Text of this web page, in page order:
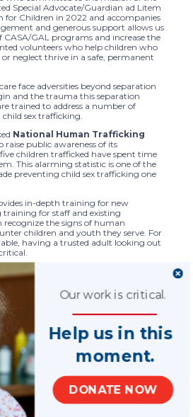
Special Advocate/Guardian ad Litem
for Children in 2022 and accompanies
and generous support allows us
GAL programs and increase the
volunteers who help children who
or neglect thrive in a safe, permanent
face adversities beyond separation
and the trauma this separation
trained to address a number of
sex trafficking.
National Human Trafficking
raise public awareness of its
children trafficked have spent time
This alarming statistic is one of the
preventing child sex trafficking one
in-depth training for new
for staff and existing
the signs of human
children and youth they serve. For
having a trusted adult looking out
you have made a positive, crucial
we advocate for now and will
on others in the future.
network of 939 state organizations
nearly 100,000 CASA/GAL
your commitment to our critical
and families. We look forward to
as we expand our efforts.
Association for Children
Help us in this
DONATE NOW
moment.
Our work is critical.